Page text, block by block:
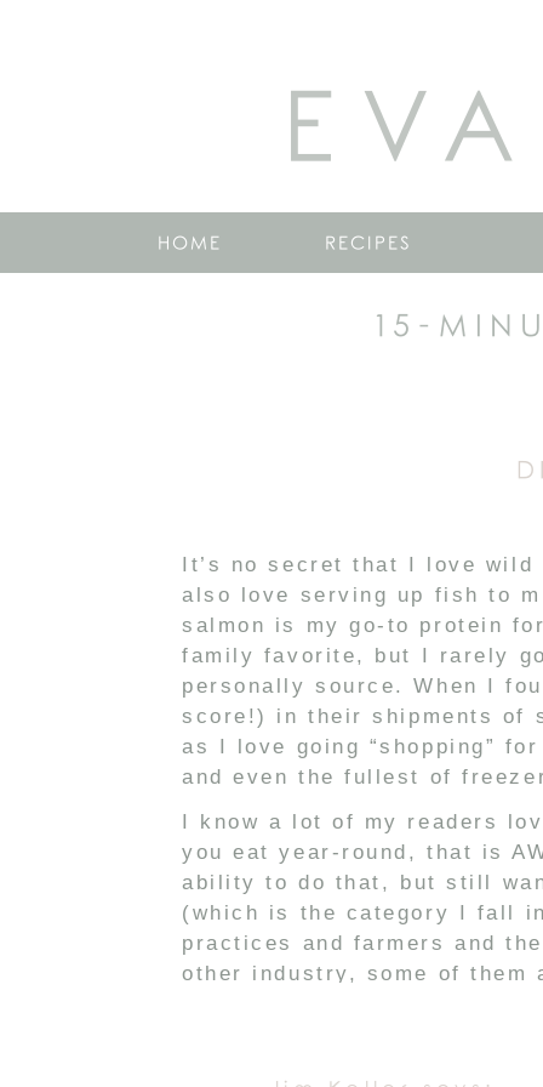
HOME RECIPES
15-
It’s no secret that I love
also love serving up fish to
salmon is my go-to protein
family favorite, but I rarely
personally source. When I
score!) in their shipments of
as I love going “shopping”
and even the fullest of
I know a lot of my readers
you eat year-round, that is
ability to do that, but still
(which is the category I fall
practices and farmers and
other industry, some of them